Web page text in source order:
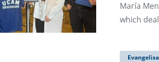
María
which